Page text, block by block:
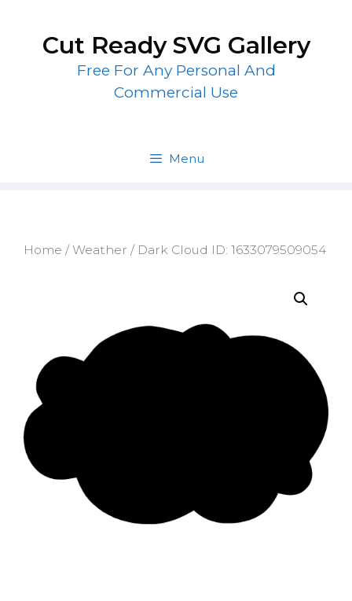
contentCut Ready SVG Gallery
Free For Any Personal And
Commercial Use
Menu
Home /Weather / Dark Cloud ID: 1633079509054